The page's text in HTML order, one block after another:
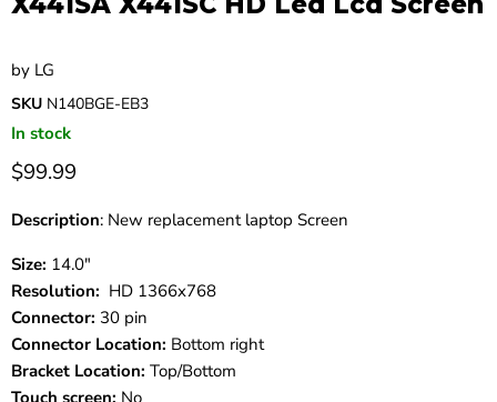
by LG
SKU N140BGE-EB3
In stock
$99.99
Description: New replacement laptop Screen
Size: 14.0"
Resolution: HD 1366x768
Connector: 30 pin
Connector Location: Bottom right
Bracket Location: Top/Bottom
Touch screen: No